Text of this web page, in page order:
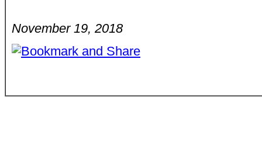
November 19, 2018